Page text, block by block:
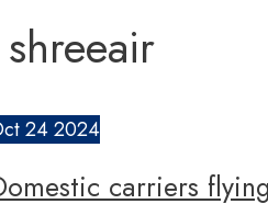
shreeair
242024
carriers